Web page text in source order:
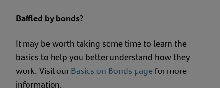
Baffled by bonds?
It may be worth taking some time to learn the
basics to help you better understand how they
work. Visit ourBasics on Bonds pagefor more
information.